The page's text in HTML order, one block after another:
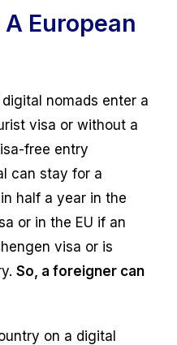
European
nomads enter a
visa or without a
free entry
can stay for a
half a year in the
or in the EU if an
visa or is
So, a foreigner can
on a digital